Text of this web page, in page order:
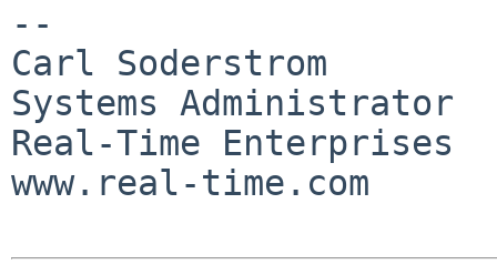
--
Carl Soderstrom
Systems Administrator
Real-Time Enterprises
www.real-time.com